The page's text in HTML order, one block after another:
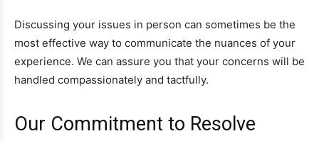
Discussing your issues in person can sometimes be the
most effective way to communicate the nuances of your
experience. We can assure you that your concerns will be
handled compassionately and tactfully.
Our Commitment to Resolve